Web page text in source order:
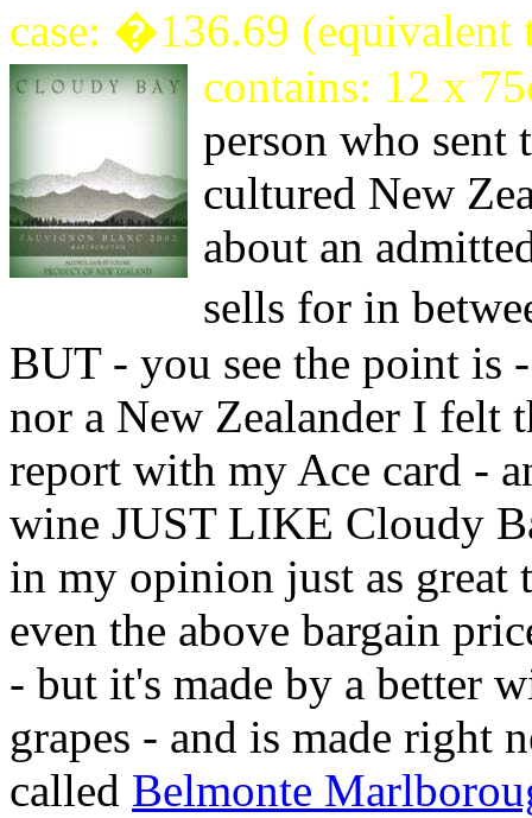
case: �136.69
contains: 12 x
person who sent
cultured New
about an
sells for in
BUT - you see the point is
nor a New Zealander I felt
report with my Ace card -
wine JUST LIKE Cloudy
in my opinion just as great
even the above bargain
- but it's made by a better
grapes - and is made right
called Belmonte